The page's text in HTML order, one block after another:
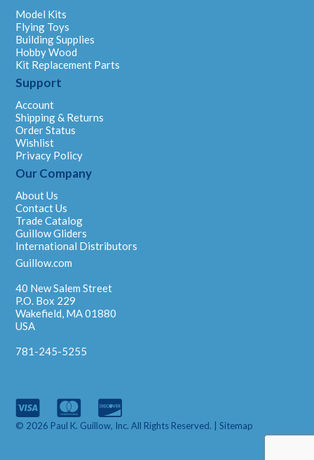
Model Kits
Flying Toys
Building Supplies
Hobby Wood
Kit Replacement Parts
Support
Account
Shipping & Returns
Order Status
Wishlist
Privacy Policy
Our Company
About Us
Contact Us
Trade Catalog
Guillow Gliders
International Distributors
Guillow.com
40 New Salem Street
P.O. Box 229
Wakefield, MA 01880
USA
781-245-5255
© 2026 Paul K. Guillow, Inc. All Rights Reserved. |Sitemap